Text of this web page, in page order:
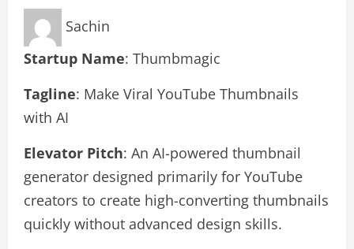
Sachin
Startup Name: Thumbmagic
Tagline: Make Viral YouTube Thumbnails
with AI
Elevator Pitch: An AI-powered thumbnail
generator designed primarily for YouTube
creators to create high-converting thumbnails
quickly without advanced design skills.